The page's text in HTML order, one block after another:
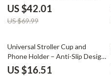
Conversion
US $42.01
US $69.99
57% off
Universal Stroller Cup and
Phone Holder – Anti-Slip Design
for Travel & Outings
US $16.51